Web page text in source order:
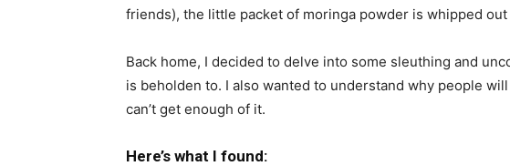
friends), the little packet of moringa powder is whipped
Back home, I decided to delve into some sleuthing and
is beholden to. I also wanted to understand why people
can’t get enough of it.
Here’s what I found: